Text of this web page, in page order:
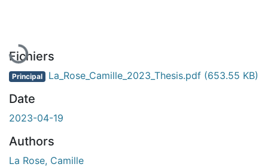
Fichiers
Principal La_Rose_Camille_2023_Thesis.pdf (653.55 KB)
Date
2023-04-19
Authors
La Rose, Camille